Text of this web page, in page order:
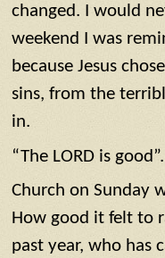
changed. I would
weekend I was
because Jesus
sins, from the
in.
“The LORD is good”.
Church on Sunday
How good it felt to
past year, who has